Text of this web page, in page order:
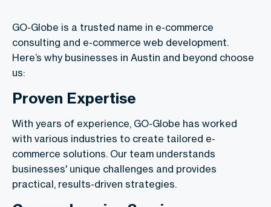
GO-Globe is a trusted name in e-commerce
consulting and e-commerce web development.
Here’s why businesses in Austin and beyond choose
us:
Proven Expertise
With years of experience, GO-Globe has worked
with various industries to create tailored e-
commerce solutions. Our team understands
businesses' unique challenges and provides
practical, results-driven strategies.